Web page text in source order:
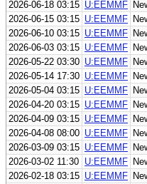
2026-06-18 03:15 U:EEMMF
2026-06-15 03:15 U:EEMMF
2026-06-10 03:15 U:EEMMF
2026-06-03 03:15 U:EEMMF
2026-05-22 03:30 U:EEMMF
2026-05-14 17:30 U:EEMMF
2026-05-04 03:15 U:EEMMF
2026-04-20 03:15 U:EEMMF
2026-04-09 03:15 U:EEMMF
2026-04-08 08:00 U:EEMMF
2026-03-09 03:15 U:EEMMF
2026-03-02 11:30 U:EEMMF
2026-02-18 03:15 U:EEMMF